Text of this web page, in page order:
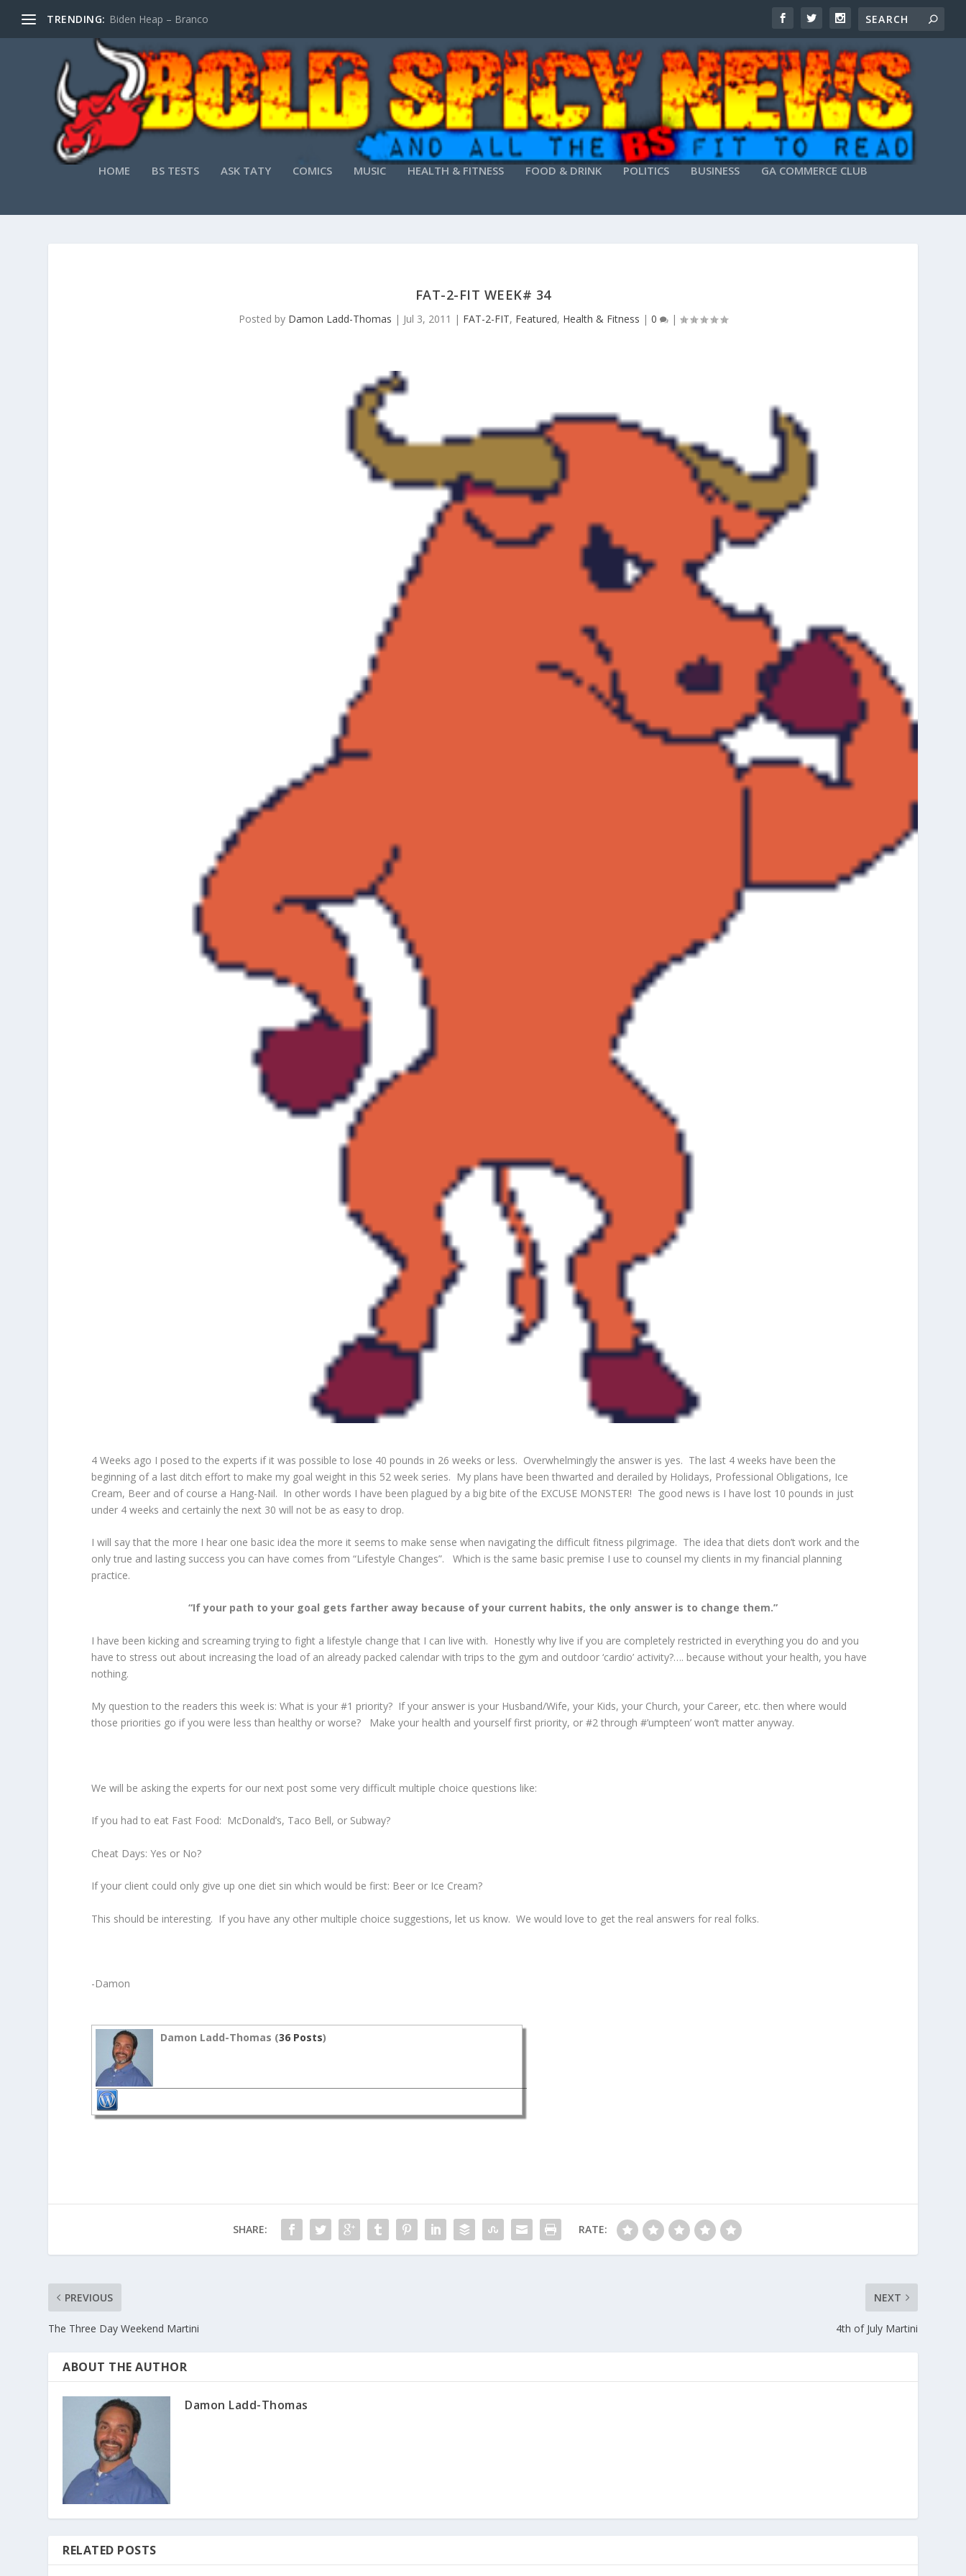
TRENDING: Biden Heap – Branco
HOME BS TESTS ASK TATY COMICS MUSIC HEALTH & FITNESS FOOD & DRINK POLITICS BUSINESS GA COMMERCE CLUB
FAT-2-FIT WEEK# 34
Posted by Damon Ladd-Thomas | Jul 3, 2011 | FAT-2-FIT, Featured, Health & Fitness | 0 |
4 Weeks ago I posed to the experts if it was possible to lose 40 pounds in 26 weeks or less. Overwhelmingly the answer is yes. The last 4 weeks have been the
beginning of a last ditch effort to make my goal weight in this 52 week series. My plans have been thwarted and derailed by Holidays, Professional Obligations, Ice
Cream, Beer and of course a Hang-Nail. In other words I have been plagued by a big bite of the EXCUSE MONSTER! The good news is I have lost 10 pounds in just
under 4 weeks and certainly the next 30 will not be as easy to drop.
I will say that the more I hear one basic idea the more it seems to make sense when navigating the difficult fitness pilgrimage. The idea that diets don’t work and the
only true and lasting success you can have comes from “Lifestyle Changes”. Which is the same basic premise I use to counsel my clients in my financial planning
practice.
“If your path to your goal gets farther away because of your current habits, the only answer is to change them.”
I have been kicking and screaming trying to fight a lifestyle change that I can live with. Honestly why live if you are completely restricted in everything you do and you
have to stress out about increasing the load of an already packed calendar with trips to the gym and outdoor ‘cardio’ activity?…. because without your health, you have
nothing.
My question to the readers this week is: What is your #1 priority? If your answer is your Husband/Wife, your Kids, your Church, your Career, etc. then where would
those priorities go if you were less than healthy or worse? Make your health and yourself first priority, or #2 through #’umpteen’ won’t matter anyway.
We will be asking the experts for our next post some very difficult multiple choice questions like:
If you had to eat Fast Food: McDonald’s, Taco Bell, or Subway?
Cheat Days: Yes or No?
If your client could only give up one diet sin which would be first: Beer or Ice Cream?
This should be interesting. If you have any other multiple choice suggestions, let us know. We would love to get the real answers for real folks.
-Damon
Damon Ladd-Thomas (36 Posts)
SHARE: RATE:
PREVIOUS
The Three Day Weekend Martini
NEXT
4th of July Martini
ABOUT THE AUTHOR
Damon Ladd-Thomas
RELATED POSTS